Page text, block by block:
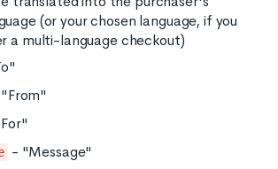
(or your chosen language, if you
a multi-language checkout)
- "Message"